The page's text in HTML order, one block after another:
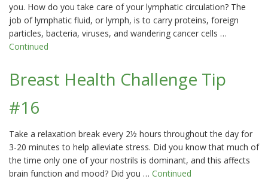
you. How do you take care of your lymphatic circulation? The
job of lymphatic fluid, or lymph, is to carry proteins, foreign
particles, bacteria, viruses, and wandering cancer cells …
Continued
Breast Health Challenge Tip
#16
Take a relaxation break every 2½ hours throughout the day for
3-20 minutes to help alleviate stress. Did you know that much of
the time only one of your nostrils is dominant, and this affects
brain function and mood? Did you … Continued